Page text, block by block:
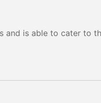
and is able to cater to